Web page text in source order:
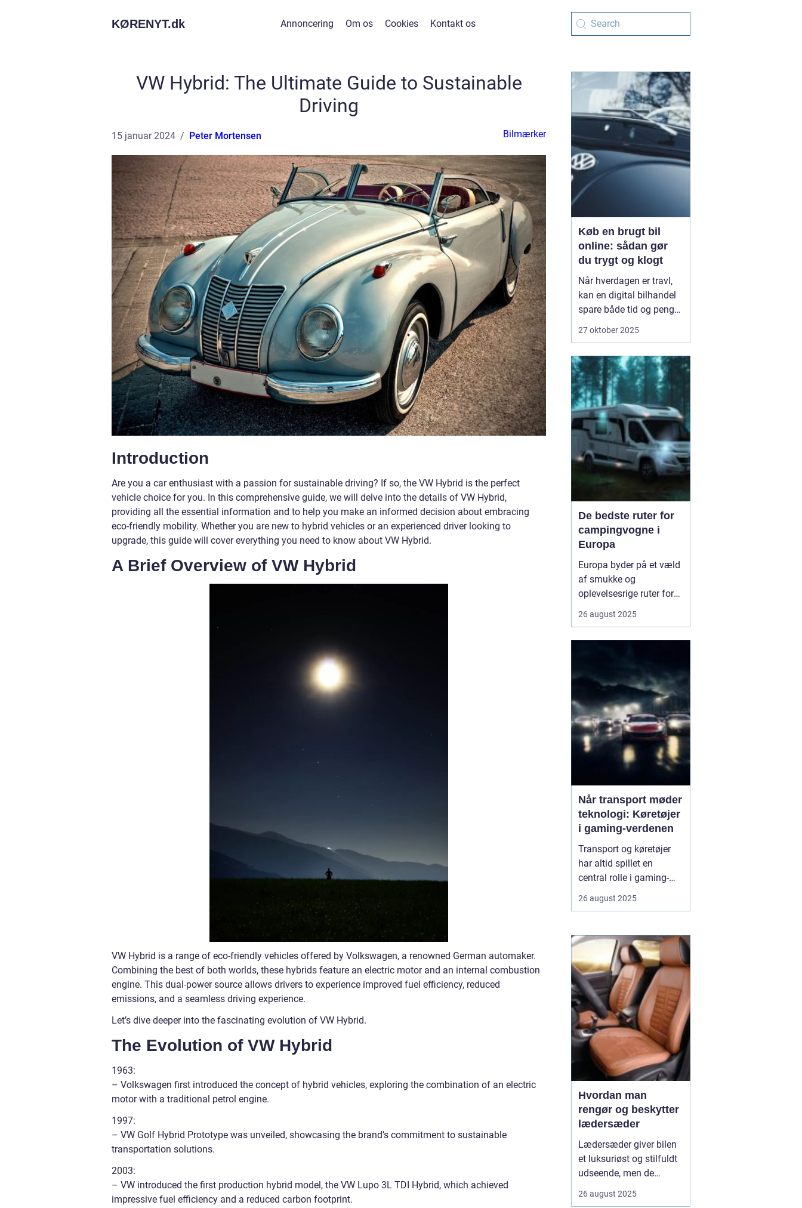
KØRENYT.dk Annoncering Om os Cookies Kontakt os
VW Hybrid: The Ultimate Guide to Sustainable
Driving
15 januar 2024 Peter Mortensen Bilmærker
Introduction
Are you a car enthusiast with a passion for sustainable driving? If so, the VW Hybrid is the perfect
vehicle choice for you. In this comprehensive guide, we will delve into the details of VW Hybrid,
providing all the essential information and to help you make an informed decision about embracing
eco-friendly mobility. Whether you are new to hybrid vehicles or an experienced driver looking to
upgrade, this guide will cover everything you need to know about VW Hybrid.
A Brief Overview of VW Hybrid
VW Hybrid is a range of eco-friendly vehicles offered by Volkswagen, a renowned German automaker.
Combining the best of both worlds, these hybrids feature an electric motor and an internal combustion
engine. This dual-power source allows drivers to experience improved fuel efficiency, reduced
emissions, and a seamless driving experience.
Let’s dive deeper into the fascinating evolution of VW Hybrid.
The Evolution of VW Hybrid
1963:
– Volkswagen first introduced the concept of hybrid vehicles, exploring the combination of an electric
motor with a traditional petrol engine.
1997:
– VW Golf Hybrid Prototype was unveiled, showcasing the brand’s commitment to sustainable
transportation solutions.
2003:
– VW introduced the first production hybrid model, the VW Lupo 3L TDI Hybrid, which achieved
impressive fuel efficiency and a reduced carbon footprint.
Køb en brugt bil
online: sådan gør
du trygt og klogt
Når hverdagen er travl,
kan en digital bilhandel
spare både tid og penge.
Mange danskere finder i
stort, priserne er
gennemsigtige, og
processen er blevet mere
sikker. Nø...
27 oktober 2025
De bedste ruter for
campingvogne i
Europa
Europa byder på et væld
af smukke og
oplevelsesrige ruter for
kystnære veje med
er mulighederne mange.
Campingvognen giver
friheden til ...
26 august 2025
Når transport møder
teknologi: Køretøjer
i gaming-verdenen
Transport og køretøjer
har altid spillet en
central rolle i gaming-
racingspil til futuristiske
motorcykler og lastbiler
spillerne mulighed for at
opleve fart, strategi og
teknologi p&ari...
26 august 2025
Hvordan man
rengør og beskytter
lædersæder
Lædersæder giver bilen
et luksuriøst og stilfuldt
udseende, men de
for at bevare deres
26 august 2025